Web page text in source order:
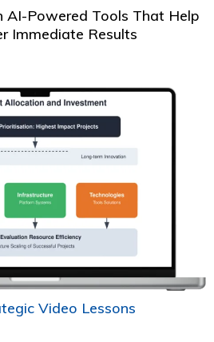
AI-Powered Tools That Help
Immediate Results
Video Lessons